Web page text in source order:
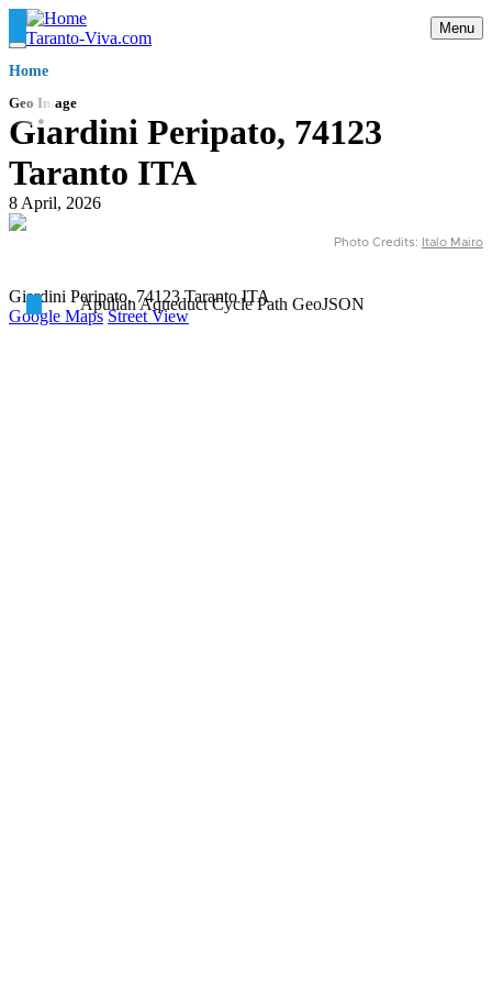
Skip
to
content
Taranto-Viva.com
Menu
Apulian Aqueduct Cycle Path GeoJSON
Briciole
di
pane
Home
Geo Image
Giardini Peripato, 74123
Taranto ITA
8 April, 2026
Photo Credits: Italo Mairo
Giardini Peripato, 74123 Taranto ITA
Google Maps Street View